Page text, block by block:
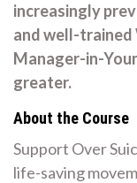
increasingly
and well-
Manager-in-
greater.
About the Course
Support Over
life-saving